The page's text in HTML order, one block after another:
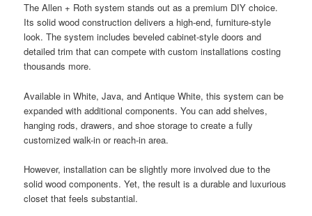
The Allen + Roth system stands out as a premium DIY choice.
Its solid wood construction delivers a high-end, furniture-style
look. The system includes beveled cabinet-style doors and
detailed trim that can compete with custom installations costing
thousands more.
Available in White, Java, and Antique White, this system can be
expanded with additional components. You can add shelves,
hanging rods, drawers, and shoe storage to create a fully
customized walk-in or reach-in area.
However, installation can be slightly more involved due to the
solid wood components. Yet, the result is a durable and luxurious
closet that feels substantial.